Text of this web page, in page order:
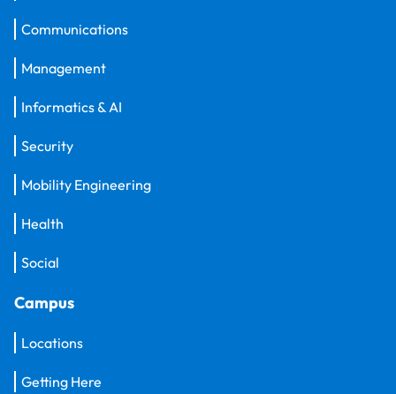
Communications
Management
Informatics & AI
Security
Mobility Engineering
Health
Social
Campus
Locations
Getting Here